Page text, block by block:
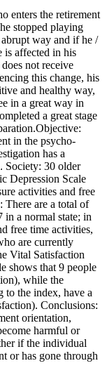
enters the retirement
stopped playing
way and if he /
is affected in his
not receive
this change, his
and healthy way,
in a great way in
a great stage
in the psycho-
has a
Society: 30 older
Depression Scale
activities and free
are a total of
in a normal state; in
free time activities,
are currently
Vital Satisfaction
shows that 9 people
while the
to the index, have a
Conclusions:
orientation,
harmful or
if the individual
or has gone through